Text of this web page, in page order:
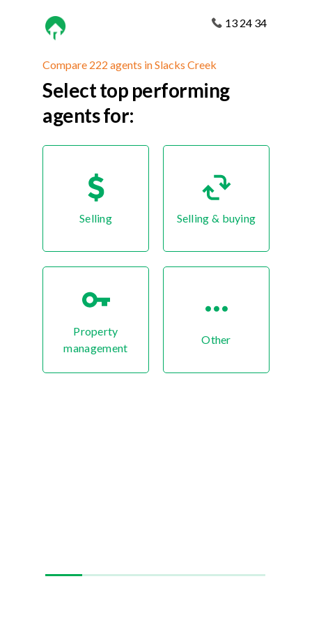
13 24 34
Compare 222 agents in Slacks Creek
Select top performing
agents for:
Selling Selling & buying
Property
management
Other